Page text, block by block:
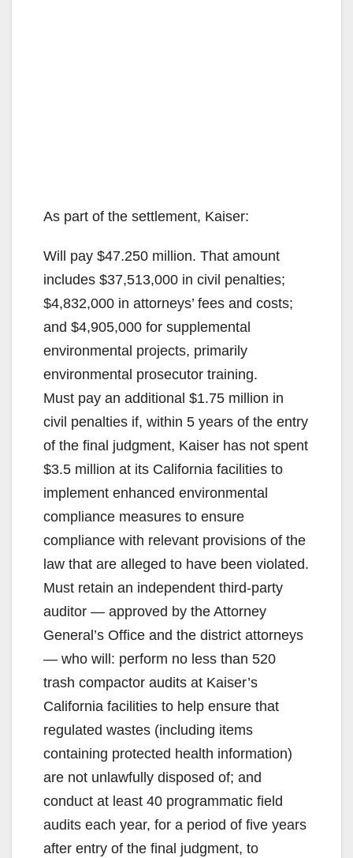
As part of the settlement, Kaiser:
Will pay $47.250 million. That amount
includes $37,513,000 in civil penalties;
$4,832,000 in attorneys’ fees and costs;
and $4,905,000 for supplemental
environmental projects, primarily
environmental prosecutor training.
Must pay an additional $1.75 million in
civil penalties if, within 5 years of the entry
of the final judgment, Kaiser has not spent
$3.5 million at its California facilities to
implement enhanced environmental
compliance measures to ensure
compliance with relevant provisions of the
law that are alleged to have been violated.
Must retain an independent third-party
auditor — approved by the Attorney
General’s Office and the district attorneys
— who will: perform no less than 520
trash compactor audits at Kaiser’s
California facilities to help ensure that
regulated wastes (including items
containing protected health information)
are not unlawfully disposed of; and
conduct at least 40 programmatic field
audits each year, for a period of five years
after entry of the final judgment, to